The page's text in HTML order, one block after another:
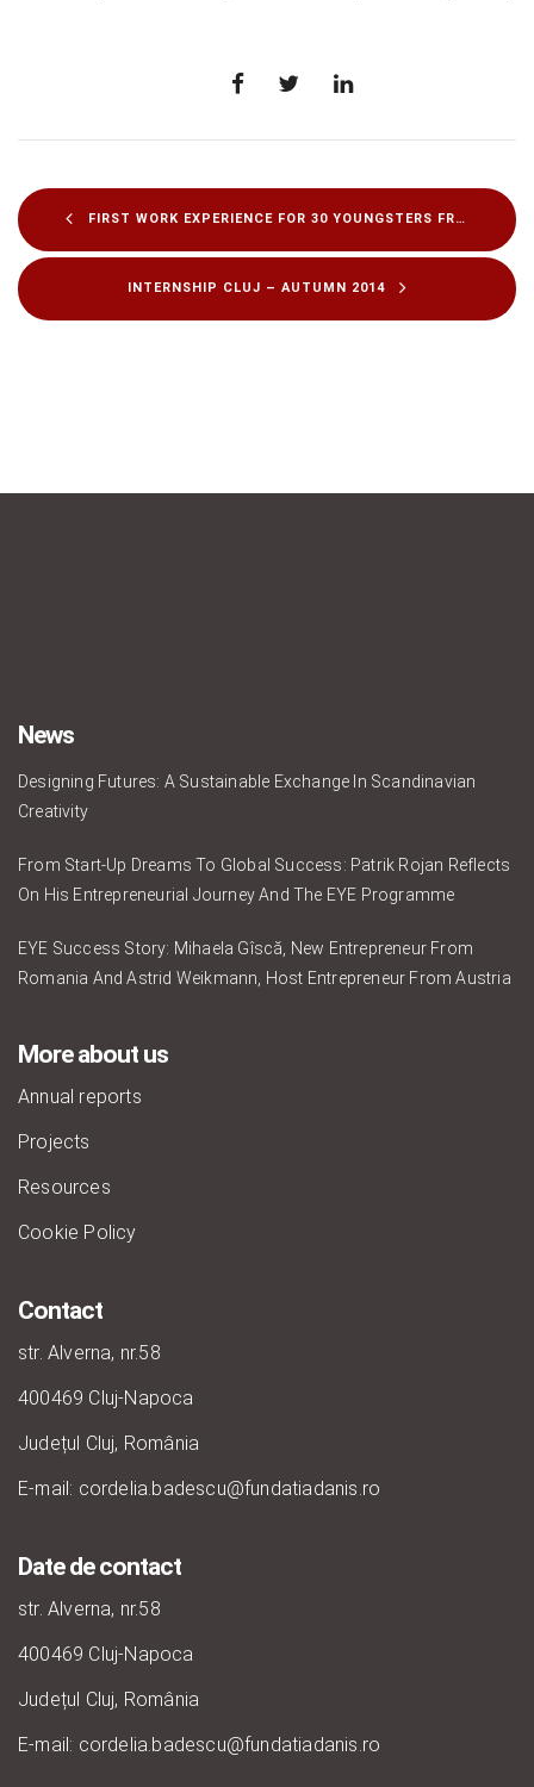
FIRST WORK EXPERIENCE FOR 30 YOUNGSTERS FROM TECHNICAL HIGH-SCHOOLS
INTERNSHIP CLUJ – AUTUMN 2014
News
Designing Futures: A Sustainable Exchange In Scandinavian
Creativity
From Start-Up Dreams To Global Success: Patrik Rojan Reflects
On His Entrepreneurial Journey And The EYE Programme
EYE Success Story: Mihaela Gîscă, New Entrepreneur From
Romania And Astrid Weikmann, Host Entrepreneur From Austria
More about us
Annual reports
Projects
Resources
Cookie Policy
Contact
str. Alverna, nr.58
400469 Cluj-Napoca
Județul Cluj, România
E-mail: cordelia.badescu@fundatiadanis.ro
Date de contact
str. Alverna, nr.58
400469 Cluj-Napoca
Județul Cluj, România
E-mail: cordelia.badescu@fundatiadanis.ro